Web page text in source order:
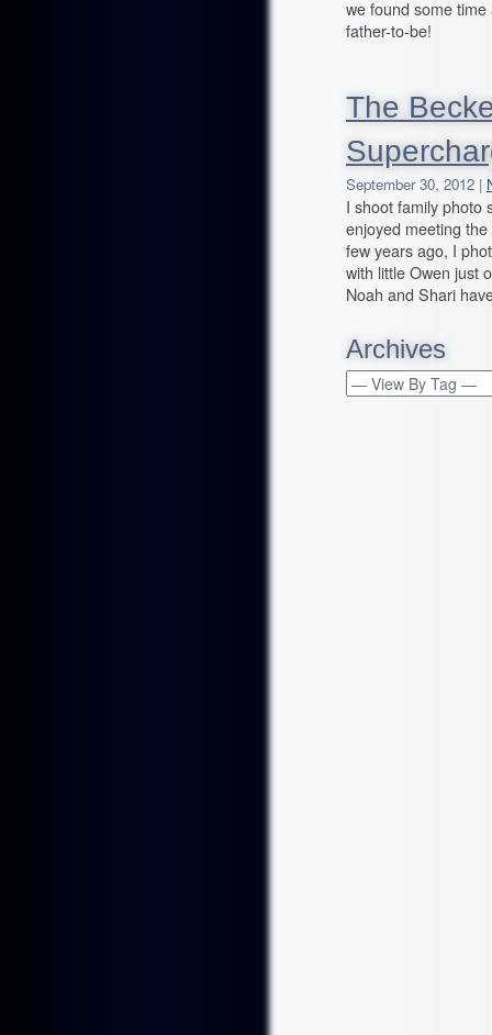
we found some
father-to-be!
The
September 30, 2012 |
I shoot family photo
enjoyed meeting
few years ago, I
with little Owen just
Noah and Shari
Archives